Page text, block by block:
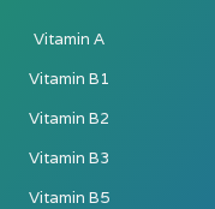
Vitamin A
Vitamin B1
Vitamin B2
Vitamin B3
Vitamin B5